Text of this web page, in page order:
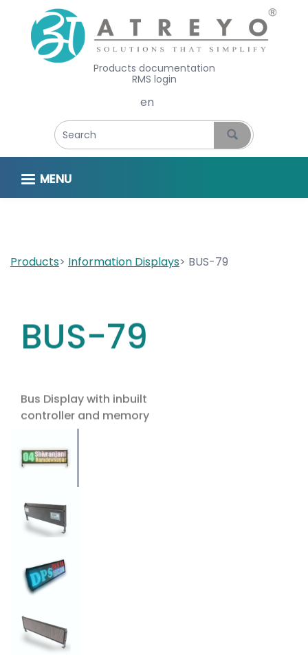
Products documentation
RMS login
Select your language
MENU
Products Information Displays BUS-79
BUS-79
Bus Display with inbuilt
controller and memory